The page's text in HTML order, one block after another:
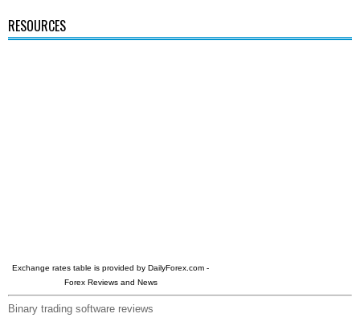
RESOURCES
Exchange rates table is provided by DailyForex.com -
Forex Reviews and News
Binary trading software reviews